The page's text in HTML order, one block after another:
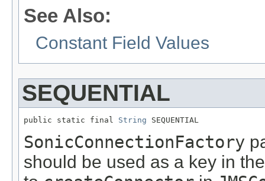
See Also:
Constant Field Values
SEQUENTIAL
public static final String SEQUENTIAL
SonicConnectionFactory
should be used as a key in